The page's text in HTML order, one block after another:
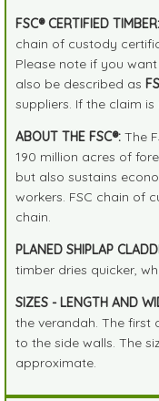
FSC® CERTIFIED TIMBER:
chain of custody
Please note if you
also be described as
suppliers. If the claim
ABOUT THE FSC®: The
190 million acres of
but also sustains
workers. FSC chain of
chain.
PLANED SHIPLAP
timber dries quicker,
SIZES - LENGTH AND
the verandah. The first
to the side walls. The
approximate.